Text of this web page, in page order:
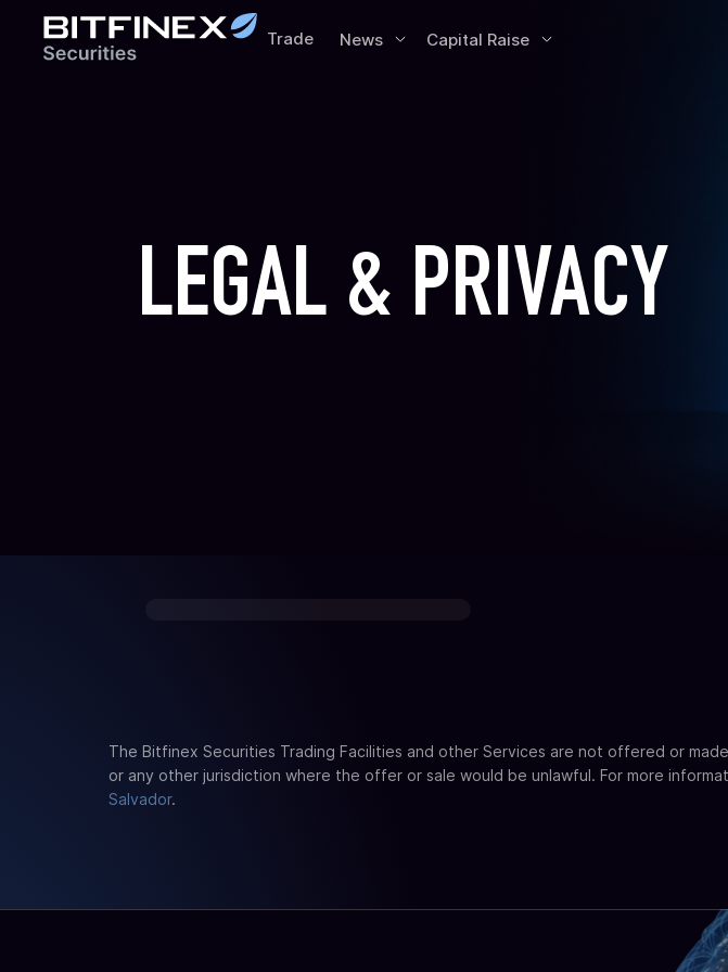
Trade News Capital Raise
LEGAL & PRIVACY
The Bitfinex Securities Trading Facilities and other Services are not offered or
or any other jurisdiction where the offer or sale would be unlawful. For more
Salvador.